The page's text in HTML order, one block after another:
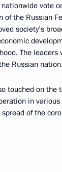
vote
of the Russian
society’s
The leaders
Russian nation.
touched on the
in
of the